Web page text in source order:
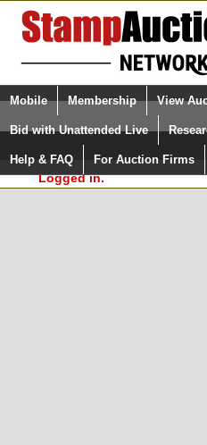
Login (enter your user
Please Login. You are NOT
Logged in.
Mobile Membership View
Bid with Unattended Live
Help & FAQ For Auction Firms
Surveys, you must be logged
StampAuctionNetwork.com